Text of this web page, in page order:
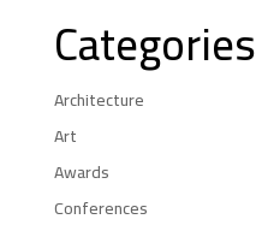
Categories
Architecture
Art
Awards
Conferences